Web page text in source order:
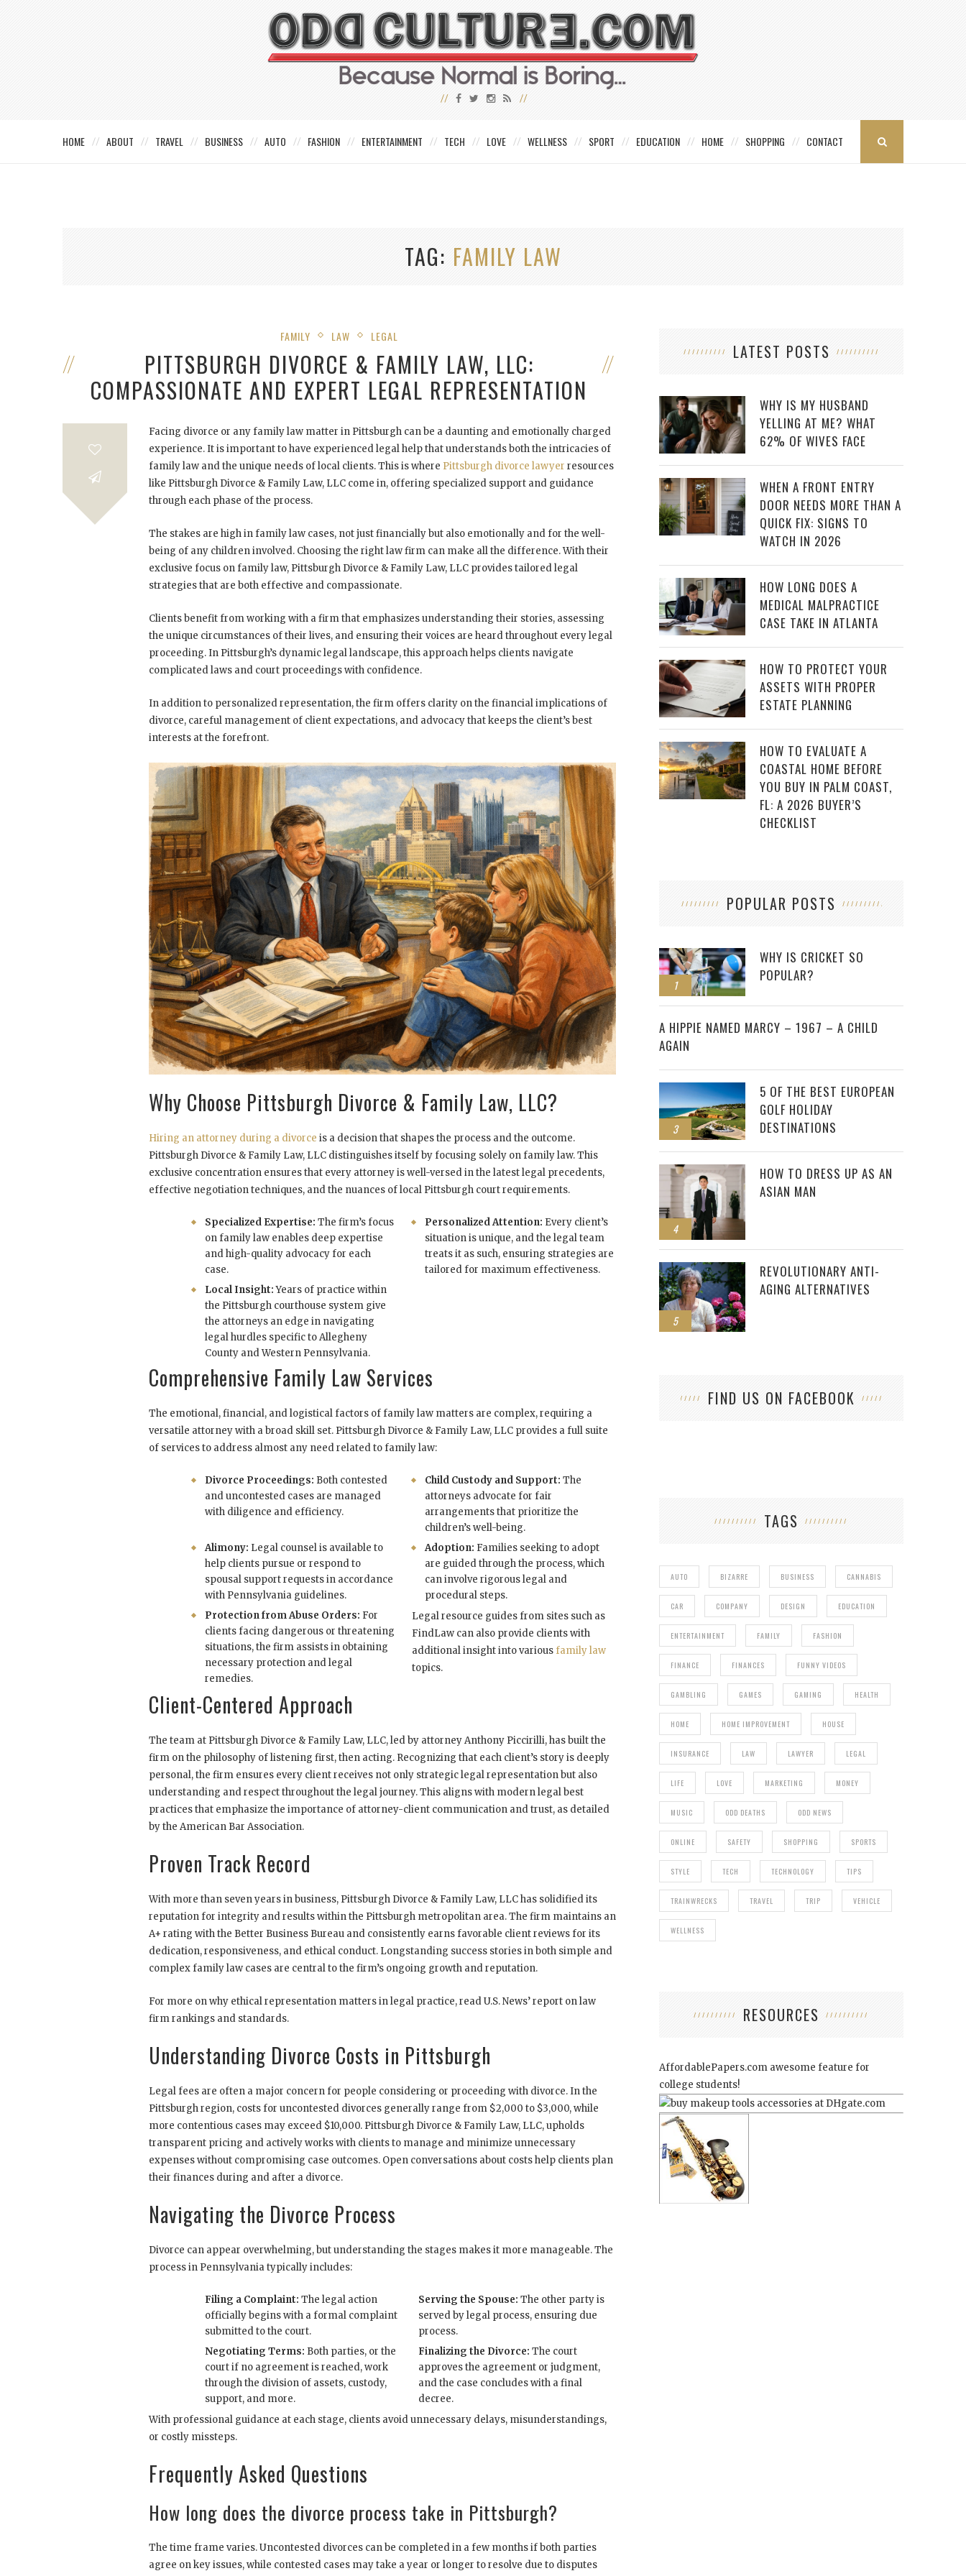
HOME ABOUT TRAVEL BUSINESS AUTO FASHION ENTERTAINMENT TECH LOVE WELLNESS SPORT EDUCATION HOME SHOPPING CONTACT
TAG FAMILY LAW
FAMILY LAW LEGAL
PITTSBURGH DIVORCE & FAMILY LAW, LLC:
COMPASSIONATE AND EXPERT LEGAL REPRESENTATION
Facing divorce or any family law matter in Pittsburgh can be a daunting and emotionally charged
experience. It is important to have experienced legal help that understands both the intricacies of
family law and the unique needs of local clients. This is where Pittsburgh divorce lawyer resources
like Pittsburgh Divorce & Family Law, LLC come in, offering specialized support and guidance
through each phase of the process.
The stakes are high in family law cases, not just financially but also emotionally and for the well-
being of any children involved. Choosing the right law firm can make all the difference. With their
exclusive focus on family law, Pittsburgh Divorce & Family Law, LLC provides tailored legal
strategies that are both effective and compassionate.
Clients benefit from working with a firm that emphasizes understanding their stories, assessing
the unique circumstances of their lives, and ensuring their voices are heard throughout every legal
proceeding. In Pittsburgh’s dynamic legal landscape, this approach helps clients navigate
complicated laws and court proceedings with confidence.
In addition to personalized representation, the firm offers clarity on the financial implications of
divorce, careful management of client expectations, and advocacy that keeps the client’s best
interests at the forefront.
Why Choose Pittsburgh Divorce & Family Law, LLC?
Hiring an attorney during a divorce is a decision that shapes the process and the outcome.
Pittsburgh Divorce & Family Law, LLC distinguishes itself by focusing solely on family law. This
exclusive concentration ensures that every attorney is well-versed in the latest legal precedents,
effective negotiation techniques, and the nuances of local Pittsburgh court requirements.
Specialized Expertise: The firm’s focus
on family law enables deep expertise
and high-quality advocacy for each
case.
Personalized Attention: Every client’s
situation is unique, and the legal team
treats it as such, ensuring strategies are
tailored for maximum effectiveness.
Local Insight:Years of practice within
the Pittsburgh courthouse system give
the attorneys an edge in navigating
legal hurdles specific to Allegheny
County and Western Pennsylvania.
Comprehensive Family Law Services
The emotional, financial, and logistical factors of family law matters are complex, requiring a
versatile attorney with a broad skill set. Pittsburgh Divorce & Family Law, LLC provides a full suite
of services to address almost any need related to family law:
Divorce Proceedings: Both contested
and uncontested cases are managed
with diligence and efficiency.
Child Custody and Support: The
attorneys advocate for fair
arrangements that prioritize the
children’s well-being.
Alimony: Legal counsel is available to
help clients pursue or respond to
spousal support requests in accordance
with Pennsylvania guidelines.
Adoption: Families seeking to adopt
are guided through the process, which
can involve rigorous legal and
procedural steps.
Protection from Abuse Orders: For
clients facing dangerous or threatening
situations, the firm assists in obtaining
necessary protection and legal
remedies.
Legal resource guides from sites such as
FindLaw can also provide clients with
additional insight into various family law
topics.
Client-Centered Approach
The team at Pittsburgh Divorce & Family Law, LLC, led by attorney Anthony Piccirilli, has built the
firm on the philosophy of listening first, then acting. Recognizing that each client’s story is deeply
personal, the firm ensures every client receives not only strategic legal representation but also
understanding and respect throughout the legal journey. This aligns with modern legal best
practices that emphasize the importance of attorney-client communication and trust, as detailed
by the American Bar Association.
Proven Track Record
With more than seven years in business, Pittsburgh Divorce & Family Law, LLC has solidified its
reputation for integrity and results within the Pittsburgh metropolitan area. The firm maintains an
A+ rating with the Better Business Bureau and consistently earns favorable client reviews for its
dedication, responsiveness, and ethical conduct. Longstanding success stories in both simple and
complex family law cases are central to the firm’s ongoing growth and reputation.
For more on why ethical representation matters in legal practice, read U.S. News’ report on law
firm rankings and standards.
Understanding Divorce Costs in Pittsburgh
Legal fees are often a major concern for people considering or proceeding with divorce. In the
Pittsburgh region, costs for uncontested divorces generally range from $2,000 to $3,000, while
more contentious cases may exceed $10,000. Pittsburgh Divorce & Family Law, LLC, upholds
transparent pricing and actively works with clients to manage and minimize unnecessary
expenses without compromising case outcomes. Open conversations about costs help clients plan
their finances during and after a divorce.
Navigating the Divorce Process
Divorce can appear overwhelming, but understanding the stages makes it more manageable. The
process in Pennsylvania typically includes:
Filing a Complaint: The legal action
officially begins with a formal complaint
submitted to the court.
Serving the Spouse: The other party is
served by legal process, ensuring due
process.
Negotiating Terms: Both parties, or the
court if no agreement is reached, work
through the division of assets, custody,
support, and more.
Finalizing the Divorce: The court
approves the agreement or judgment,
and the case concludes with a final
decree.
With professional guidance at each stage, clients avoid unnecessary delays, misunderstandings,
or costly missteps.
Frequently Asked Questions
How long does the divorce process take in Pittsburgh?
The time frame varies. Uncontested divorces can be completed in a few months if both parties
agree on key issues, while contested cases may take a year or longer to resolve due to disputes
LATEST POSTS
WHY IS MY HUSBAND
YELLING AT ME? WHAT
62% OF WIVES FACE
WHEN A FRONT ENTRY
DOOR NEEDS MORE THAN A
QUICK FIX: SIGNS TO
WATCH IN 2026
HOW LONG DOES A
MEDICAL MALPRACTICE
CASE TAKE IN ATLANTA
HOW TO PROTECT YOUR
ASSETS WITH PROPER
ESTATE PLANNING
HOW TO EVALUATE A
COASTAL HOME BEFORE
YOU BUY IN PALM COAST,
FL: A 2026 BUYER’S
CHECKLIST
POPULAR POSTS
1
WHY IS CRICKET SO
POPULAR?
2
A HIPPIE NAMED MARCY – 1967 – A CHILD
AGAIN
3
5 OF THE BEST EUROPEAN
GOLF HOLIDAY
DESTINATIONS
4
HOW TO DRESS UP AS AN
ASIAN MAN
5
REVOLUTIONARY ANTI-
AGING ALTERNATIVES
FIND US ON FACEBOOK
TAGS
AUTO BIZARRE BUSINESS CANNABIS
CAR COMPANY DESIGN EDUCATION
ENTERTAINMENT FAMILY FASHION
FINANCE FINANCES FUNNY VIDEOS
GAMBLING GAMES GAMING HEALTH
HOME HOME IMPROVEMENT HOUSE
INSURANCE LAW LAWYER LEGAL
LIFE LOVE MARKETING MONEY
MUSIC ODD DEATHS ODD NEWS
ONLINE SAFETY SHOPPING SPORTS
STYLE TECH TECHNOLOGY TIPS
TRAINWRECKS TRAVEL TRIP VEHICLE
WELLNESS
RESOURCES
AffordablePapers.com awesome feature for
college students!